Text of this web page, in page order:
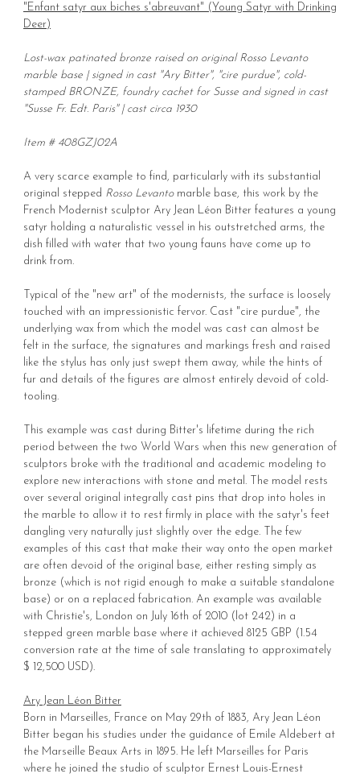
"Enfant satyr aux biches s'abreuvant" (Young Satyr with Drinking
Deer)
Lost-wax patinated bronze raised on original Rosso Levanto
marble base | signed in cast "Ary Bitter", "cire purdue", cold-
stamped BRONZE, foundry cachet for Susse and signed in cast
"Susse Fr. Edt. Paris" | cast circa 1930
Item # 408GZJ02A
A very scarce example to find, particularly with its substantial
original stepped Rosso Levantomarble base, this work by the
French Modernist sculptor Ary Jean Léon Bitter features a young
satyr holding a naturalistic vessel in his outstretched arms, the
dish filled with water that two young fauns have come up to
drink from.
Typical of the "new art" of the modernists, the surface is loosely
touched with an impressionistic fervor. Cast "cire purdue", the
underlying wax from which the model was cast can almost be
felt in the surface, the signatures and markings fresh and raised
like the stylus has only just swept them away, while the hints of
fur and details of the figures are almost entirely devoid of cold-
tooling.
This example was cast during Bitter's lifetime during the rich
period between the two World Wars when this new generation of
sculptors broke with the traditional and academic modeling to
explore new interactions with stone and metal. The model rests
over several original integrally cast pins that drop into holes in
the marble to allow it to rest firmly in place with the satyr's feet
dangling very naturally just slightly over the edge. The few
examples of this cast that make their way onto the open market
are often devoid of the original base, either resting simply as
bronze (which is not rigid enough to make a suitable standalone
base) or on a replaced fabrication. An example was available
with Christie's, London on July 16th of 2010 (lot 242) in a
stepped green marble base where it achieved 8125 GBP (1.54
conversion rate at the time of sale translating to approximately
$ 12,500 USD).
Ary Jean Léon Bitter
Born in Marseilles, France on May 29th of 1883, Ary Jean Léon
Bitter began his studies under the guidance of Emile Aldebert at
the Marseille Beaux Arts in 1895. He left Marseilles for Paris
where he joined the studio of sculptor Ernest Louis-Ernest